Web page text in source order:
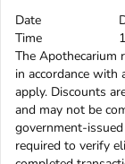
Date
Time
The Apothecarium
in accordance with
apply. Discounts
and may not be
government-
required to verify